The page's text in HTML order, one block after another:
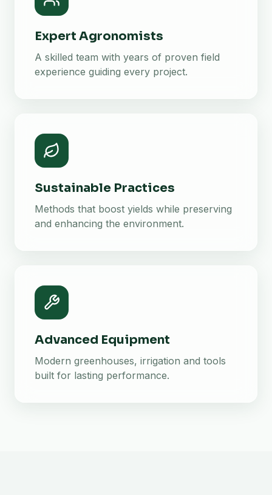
Expert Agronomists
A skilled team with years of proven field
experience guiding every project.
Sustainable Practices
Methods that boost yields while preserving
and enhancing the environment.
Advanced Equipment
Modern greenhouses, irrigation and tools
built for lasting performance.